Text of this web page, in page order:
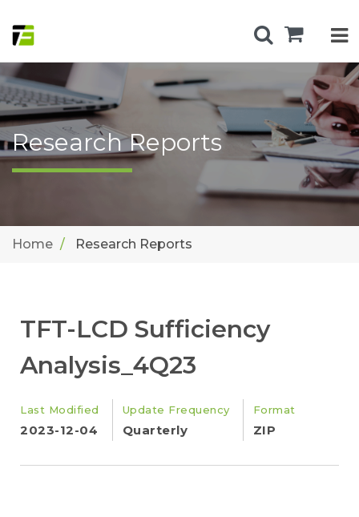
Research Reports
Home Research Reports
TFT-LCD Sufficiency
Analysis_4Q23
Last Modified
2023-12-04
Update Frequency
Quarterly
Format
ZIP